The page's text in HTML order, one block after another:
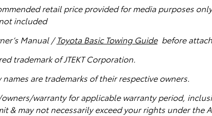
retail price provided for media purposes
included
Manual /Toyota Basic Towing Guidebefore
trademark of JTEKT Corporation.
are trademarks of their respective owners.
warranty for applicable warranty period,
& may not necessarily exceed your rights under the